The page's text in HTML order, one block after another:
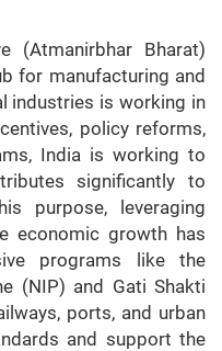
(Atmanirbhar Bharat)
for manufacturing and
industries is working in
policy reforms,
India is working to
significantly to
purpose, leveraging
economic growth has
programs like the
(NIP) and Gati Shakti
ports, and urban
and support the